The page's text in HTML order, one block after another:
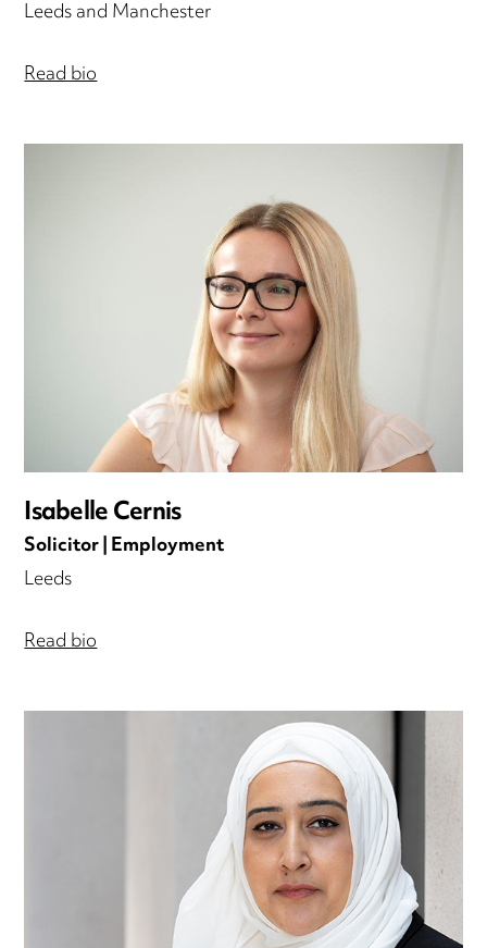
Leeds and Manchester
Read bio
Isabelle Cernis
Solicitor | Employment
Leeds
Read bio